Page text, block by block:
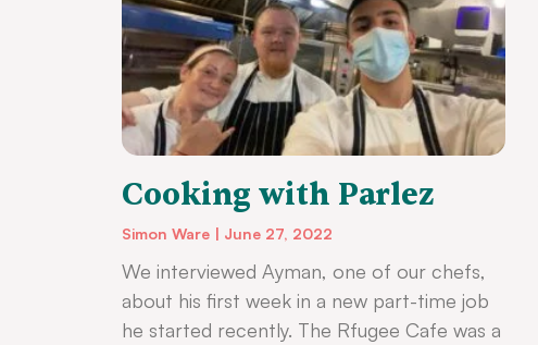
Cooking with Parlez
Simon Ware June 27, 2022
We interviewed Ayman, one of our chefs,
about his first week in a new part-time job
he started recently. The Rfugee Cafe was a